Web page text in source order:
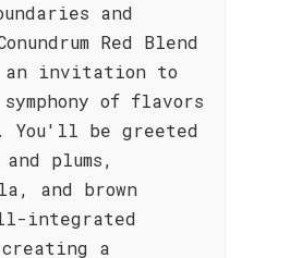
and
Red Blend
invitation to
of flavors
You'll be greeted
plums,
and brown
integrated
a